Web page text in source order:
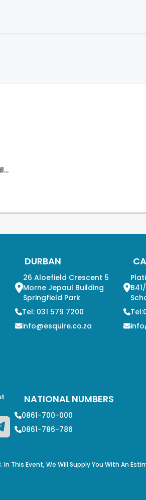
DURBAN
26 Aloefield Crescent 5
Morne Jepaul Building
Springfield Park
Tel: 031 579 7200
info@esquire.co.za
NATIONAL NUMBERS
0861-700-000
0861-786-786
This Event, We Will Supply You With An